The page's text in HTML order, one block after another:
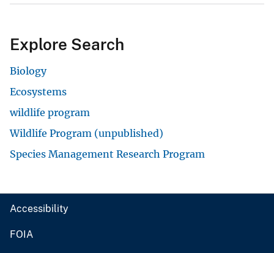
Explore Search
Biology
Ecosystems
wildlife program
Wildlife Program (unpublished)
Species Management Research Program
Accessibility
FOIA